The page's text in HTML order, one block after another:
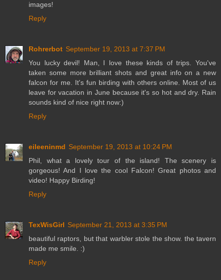
images!
Reply
Rohrerbot September 19, 2013 at 7:37 PM
You lucky devil! Man, I love these kinds of trips. You've
taken some more brilliant shots and great info on a new
falcon for me. It's fun birding with others online. Most of us
leave for vacation in June because it's so hot and dry. Rain
sounds kind of nice right now:)
Reply
eileeninmd September 19, 2013 at 10:24 PM
Phil, what a lovely tour of the island! The scenery is
gorgeous! And I love the cool Falcon! Great photos and
video! Happy Birding!
Reply
TexWisGirl September 21, 2013 at 3:35 PM
beautiful raptors, but that warbler stole the show. the tavern
made me smile. :)
Reply